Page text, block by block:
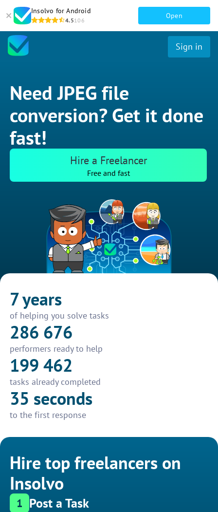
Insolvo for Android
4.5106
Open
Sign in
Need JPEG file
conversion? Get it done
fast!
Hire a Freelancer
Free and fast
7 years
of helping you solve tasks
286 676
performers ready to help
199 462
tasks already completed
35 seconds
to the first response
Hire top freelancers on
Insolvo
1 Post a Task